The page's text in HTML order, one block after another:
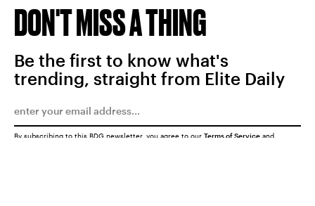
DON'T MISS A THING
Be the first to know what's
trending, straight from Elite Daily
By subscribing to this BDG newsletter, you agree to our Terms of Service and